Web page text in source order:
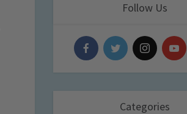
Follow Us
Categories